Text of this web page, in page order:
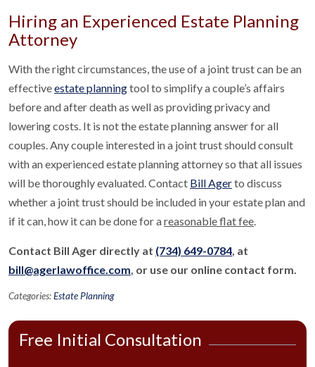
Hiring an Experienced Estate Planning
Attorney
With the right circumstances, the use of a joint trust can be an
effectiveestate planningtool to simplify a couple’s affairs
before and after death as well as providing privacy and
lowering costs. It is not the estate planning answer for all
couples. Any couple interested in a joint trust should consult
with an experienced estate planning attorney so that all issues
will be thoroughly evaluated. Contact Bill Agerto discuss
whether a joint trust should be included in your estate plan and
if it can, how it can be done for areasonable flat fee.
Contact Bill Ager directly at (734) 649-0784, at
bill@agerlawoffice.com, or use our online contact form.
Categories:Estate Planning
Free Initial Consultation